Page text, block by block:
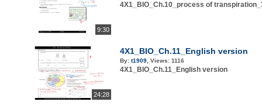
9:30
4X1_BIO_Ch.10_process of
24:28
4X1_BIO_Ch.11_English version
By: t1909 Views: 1116
4X1_BIO_Ch.11_English version